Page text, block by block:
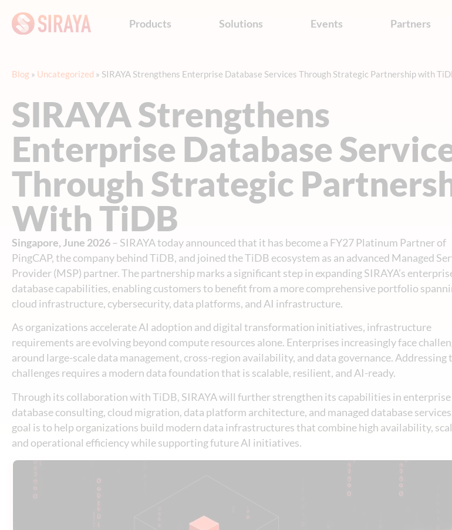
Products Solutions Events Partners
Blog » Uncategorized » SIRAYA Strengthens Enterprise Database Services Through Strategic Partnership with
SIRAYA Strengthens
Enterprise Database
Through Strategic
With TiDB
Singapore, June 2026– SIRAYA today announced that it has become a FY27 Platinum Partner of
PingCAP, the company behind TiDB, and joined the TiDB ecosystem as an advanced Managed
Provider (MSP) partner. The partnership marks a significant step in expanding SIRAYA’s
database capabilities, enabling customers to benefit from a more comprehensive portfolio
cloud infrastructure, cybersecurity, data platforms, and AI infrastructure.
As organizations accelerate AI adoption and digital transformation initiatives, infrastructure
requirements are evolving beyond compute resources alone. Enterprises increasingly face
around large-scale data management, cross-region availability, and data governance. Addressing
challenges requires a modern data foundation that is scalable, resilient, and AI-ready.
Through its collaboration with TiDB, SIRAYA will further strengthen its capabilities in enterprise
database consulting, cloud migration, data platform architecture, and managed database
goal is to help organizations build modern data infrastructures that combine high availability,
and operational efficiency while supporting future AI initiatives.